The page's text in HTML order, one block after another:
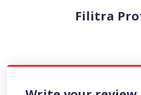
Filitra